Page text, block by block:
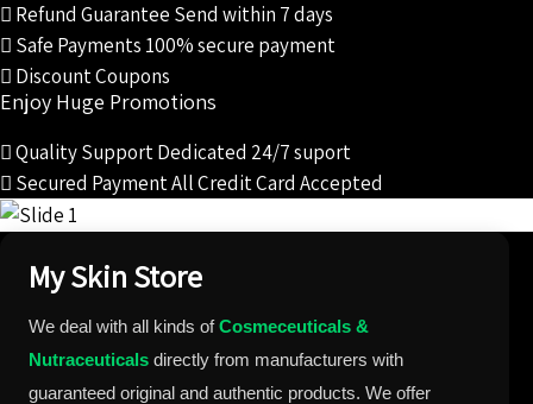
Refund Guarantee Send within 7 days
Safe Payments 100% secure payment
Discount Coupons
Enjoy Huge Promotions
Quality SupportDedicated 24/7 suport
Secured PaymentAll Credit Card Accepted
My Skin Store
We deal with all kinds ofCosmeceuticals &
Nutraceuticals directly from manufacturers with
guaranteed original and authentic products. We offer